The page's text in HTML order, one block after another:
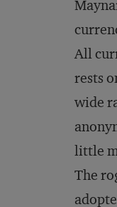
All
rests
wide
little
The